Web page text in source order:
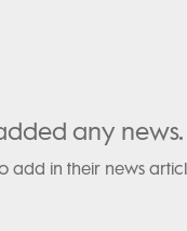
any news.
add in their news